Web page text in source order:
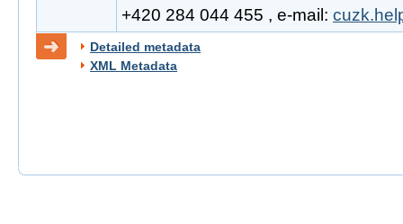
+420 284 044 455 , e-mail:
Detailed metadata
XML Metadata